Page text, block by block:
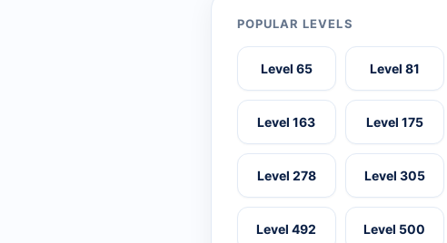
POPULAR LEVELS
Level 65 Level 81
Level 163 Level 175
Level 278 Level 305
Level 492 Level 500